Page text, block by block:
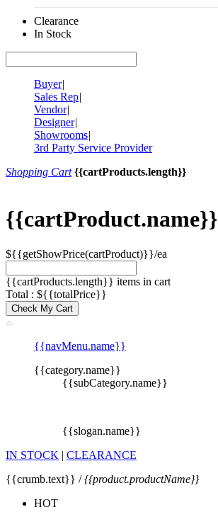
Clearance
In Stock
Buyer|
Sales Rep|
Vendor|
Designer|
Showrooms|
3rd Party Service Provider
Shopping Cart {{cartProducts.length}}
{{cartProduct.name}}
${{getShowPrice(cartProduct)}}/ea
{{cartProducts.length}} items in cart
Total : ${{totalPrice}}
Check My Cart
{{navMenu.name}}
{{category.name}}
{{subCategory.name}}
{{slogan.name}}
IN STOCK | CLEARANCE
{{crumb.text}} /{{product.productName}}
HOT